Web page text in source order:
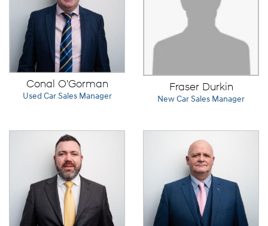
Conal O'Gorman
Used Car Sales Manager
Fraser Durkin
New Car Sales Manager